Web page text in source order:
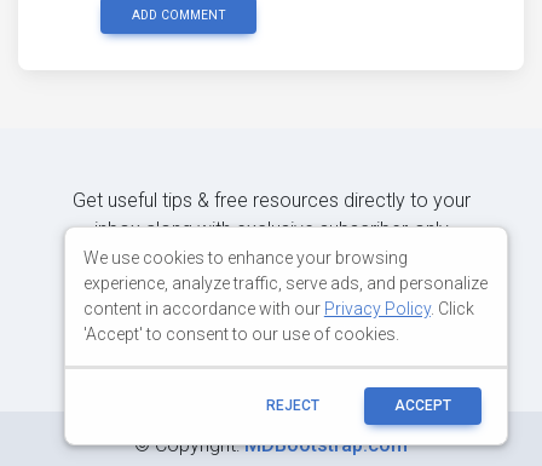
ADD COMMENT
Get useful tips & free resources directly to your
inbox along with exclusive subscriber-only
content.
©Copyright:MDBootstrap.com
We use cookies to enhance your browsing
experience, analyze traffic, serve ads, and personalize
content in accordance with our Privacy Policy. Click
'Accept' to consent to our use of cookies.
REJECT ACCEPT